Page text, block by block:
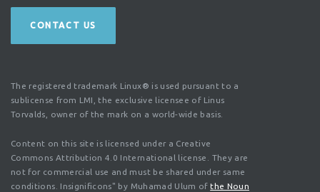
CONTACT US
The registered trademark Linux® is used pursuant to a
sublicense from LMI, the exclusive licensee of Linus
Torvalds, owner of the mark on a world-wide basis.
Content on this site is licensed under a Creative
Commons Attribution 4.0 International license. They are
not for commercial use and must be shared under same
conditions. Insignificons" by Muhamad Ulum ofthe Noun